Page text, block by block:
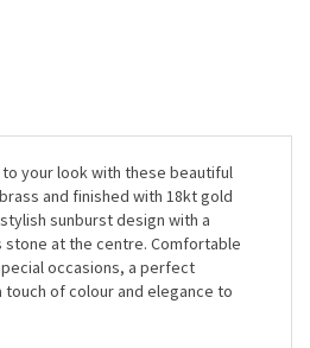
and finished with 18kt gold
sunburst design with a
at the centre. Comfortable
occasions, a perfect
of colour and elegance to